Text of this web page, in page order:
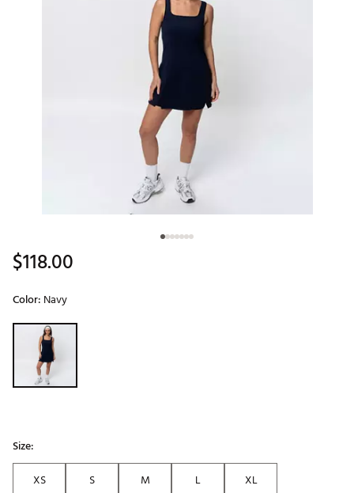
$118.00
Color: Navy
Selectable group
Size:
XS
S M L XL